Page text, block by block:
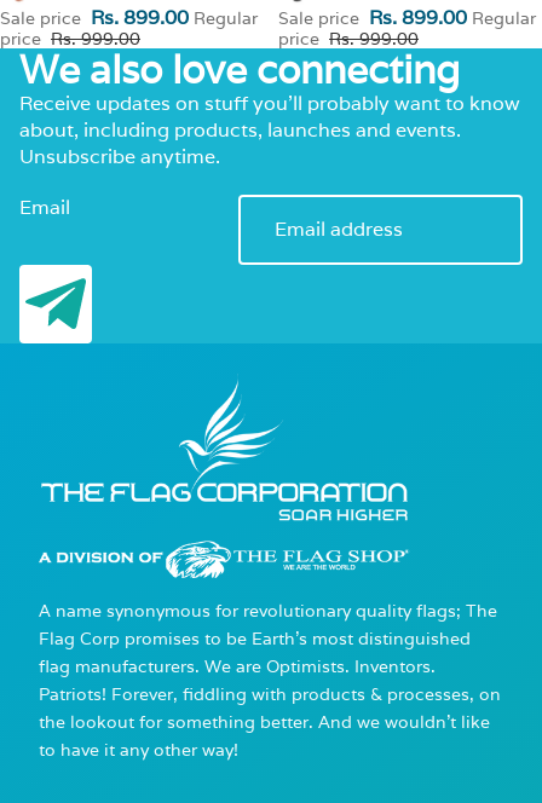
Sale price Rs. 899.00 Regular
price Rs. 999.00
Sale price Rs. 899.00 Regular
price Rs. 999.00
We also love connecting
Receive updates on stuff you’ll probably want to know
about, including products, launches and events.
Unsubscribe anytime.
Email
A name synonymous for revolutionary quality flags; The
Flag Corp promises to be Earth's most distinguished
flag manufacturers. We are Optimists. Inventors.
Patriots! Forever, fiddling with products & processes, on
the lookout for something better. And we wouldn't like
to have it any other way!